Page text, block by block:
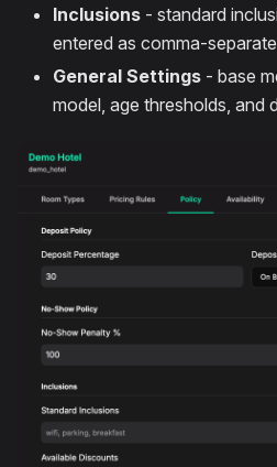
Inclusions - standard
entered as comma-
General Settings - base
model, age thresholds, and